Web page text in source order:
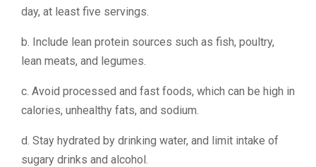
day, at least five servings.
b. Include lean protein sources such as fish, poultry,
lean meats, and legumes.
c. Avoid processed and fast foods, which can be high in
calories, unhealthy fats, and sodium.
d. Stay hydrated by drinking water, and limit intake of
sugary drinks and alcohol.